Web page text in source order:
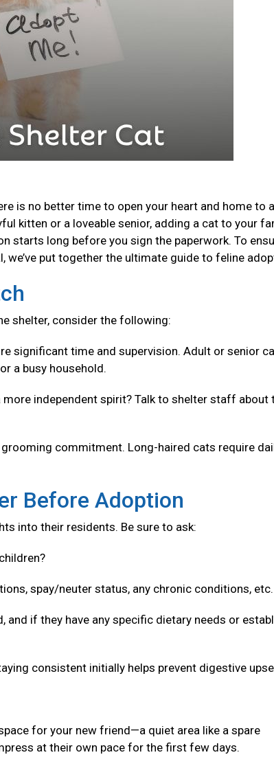
is no better time to open your heart and home to a
kitten or a loveable senior, adding a cat to your
starts long before you sign the paperwork. To
put together the ultimate guide to feline
shelter, consider the following:
significant time and supervision. Adult or senior
a busy household.
independent spirit? Talk to shelter staff about
commitment. Long-haired cats require
Before Adoption
into their residents. Be sure to ask:
spay/neuter status, any chronic conditions, etc.
and if they have any specific dietary needs or
consistent initially helps prevent digestive
for your new friend—a quiet area like a spare
at their own pace for the first few days.